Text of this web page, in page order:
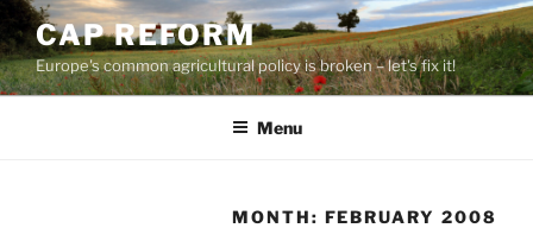
Skip
to
content
CAP REFORM
Europe's common agricultural policy is broken – let's fix it!
Menu
MONTH: FEBRUARY 2008